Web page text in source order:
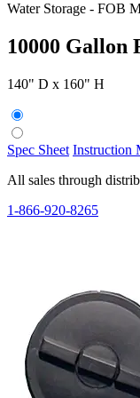
Water Storage - FOB
10000 Gallon
140" D x 160" H
Spec Sheet Instruction
All sales through
1-866-920-8265